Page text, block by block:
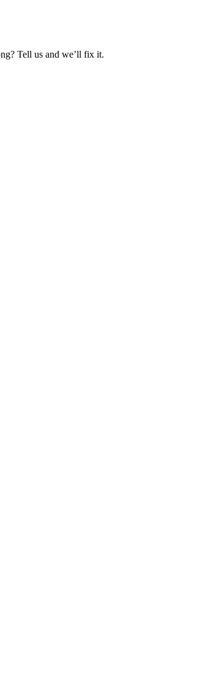
Tell us and we’ll fix it.